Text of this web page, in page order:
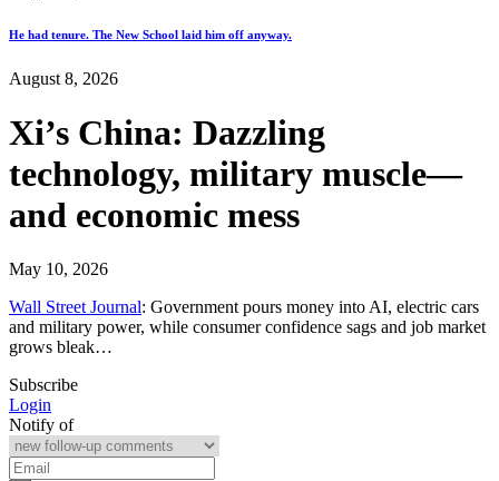
He had tenure. The New School laid him off anyway.
August 8, 2026
Xi’s China: Dazzling
technology, military muscle—
and economic mess
May 10, 2026
Wall Street Journal: Government pours money into AI, electric cars
and military power, while consumer confidence sags and job market
grows bleak…
Subscribe
Login
Notify of